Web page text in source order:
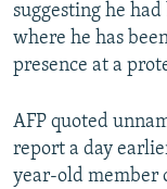
suggesting he
where he has
presence at a
AFP quoted
report a day
year-old member